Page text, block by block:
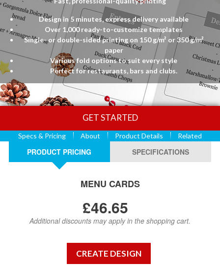
Design in 5 minutes, express delivery available
Over 1,000 ready-to-customize templates
Single- or double-sided printing on 150 g/m² or 350 g/m²
paper
Various fold options to suit every style
Perfect for restaurants, bars and clubs.
GET STARTED
Specs & Pricing About Product Details Related
PRODUCT PRICING SPECIFICATIONS
MENU CARDS
£46.65
Additional discounts may apply in the shopping cart.